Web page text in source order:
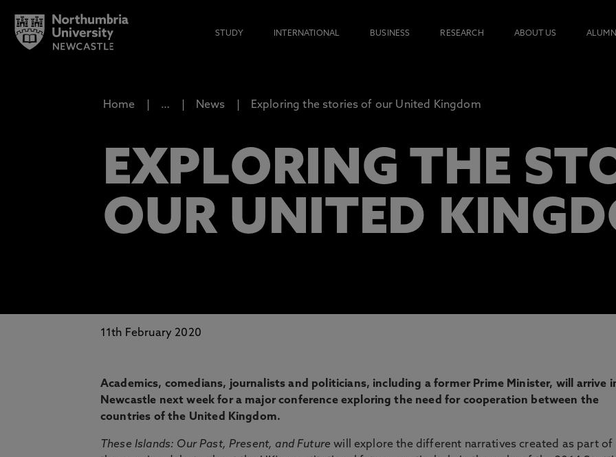
STUDY INTERNATIONAL BUSINESS RESEARCH ABOUT US ALUMNI
Home … News Exploring the stories of our United Kingdom
EXPLORING THE
OUR UNITED
11th February 2020
Academics, comedians, journalists and politicians, including a former Prime Minister, will arrive
Newcastle next week for a major conference exploring the need for cooperation between the
countries of the United Kingdom.
These Islands: Our Past, Present, and Future will explore the different narratives created as part of